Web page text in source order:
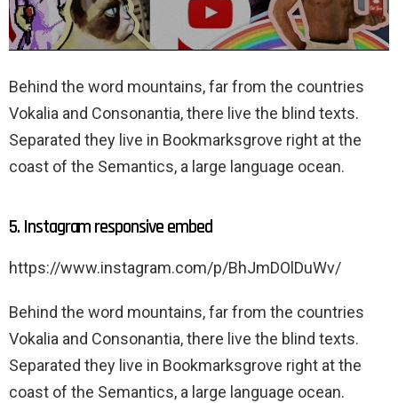
Behind the word mountains, far from the countries
Vokalia and Consonantia, there live the blind texts.
Separated they live in Bookmarksgrove right at the
coast of the Semantics, a large language ocean.
5. Instagram responsive embed
https://www.instagram.com/p/BhJmDOlDuWv/
Behind the word mountains, far from the countries
Vokalia and Consonantia, there live the blind texts.
Separated they live in Bookmarksgrove right at the
coast of the Semantics, a large language ocean.